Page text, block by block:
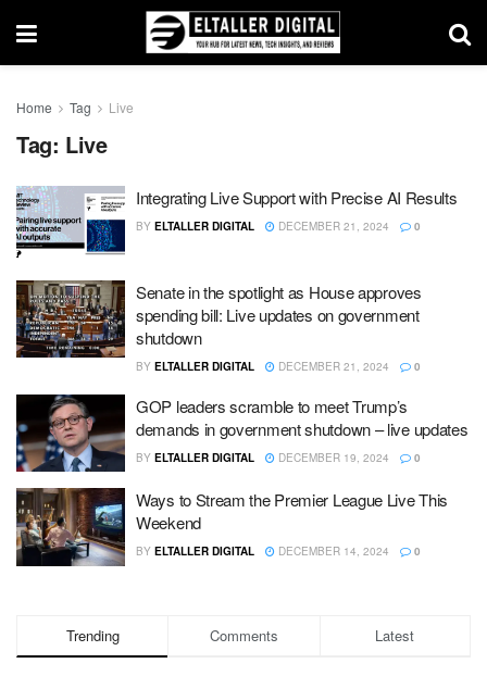
Home Tag Live
Tag: Live
Integrating Live Support with Precise AI Results
BY ELTALLER DIGITAL DECEMBER 21, 2024 0
Senate in the spotlight as House approves
spending bill: Live updates on government
shutdown
BY ELTALLER DIGITAL DECEMBER 21, 2024 0
GOP leaders scramble to meet Trump’s
demands in government shutdown – live updates
BY ELTALLER DIGITAL DECEMBER 19, 2024 0
Ways to Stream the Premier League Live This
Weekend
BY ELTALLER DIGITAL DECEMBER 14, 2024 0
Trending Comments Latest